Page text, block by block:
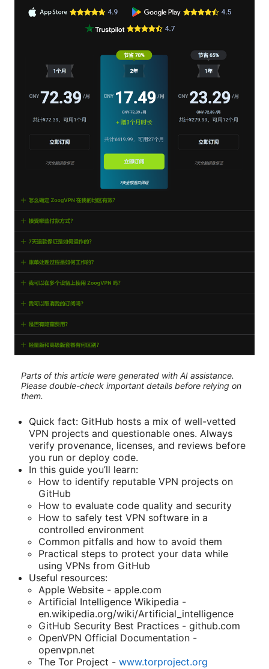
Parts of this article were generated with AI assistance.
Please double-check important details before relying on
them.
Quick fact: GitHub hosts a mix of well-vetted
VPN projects and questionable ones. Always
verify provenance, licenses, and reviews before
you run or deploy code.
In this guide you’ll learn:
How to identify reputable VPN projects on
GitHub
How to evaluate code quality and security
How to safely test VPN software in a
controlled environment
Common pitfalls and how to avoid them
Practical steps to protect your data while
using VPNs from GitHub
Useful resources:
Apple Website - apple.com
Artificial Intelligence Wikipedia -
en.wikipedia.org/wiki/Artificial_intelligence
GitHub Security Best Practices - github.com
OpenVPN Official Documentation -
openvpn.net
The Tor Project - www.torproject.org